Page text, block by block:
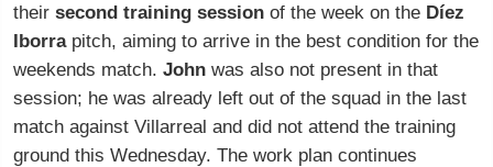
their second training session of the week on the Díez
Iborrapitch, aiming to arrive in the best condition for the
weekends match. John was also not present in that
session; he was already left out of the squad in the last
match against Villarreal and did not attend the training
ground this Wednesday. The work plan continues